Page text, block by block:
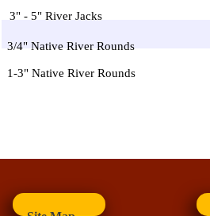
3/4" Native River Rounds
1-3" Native River Rounds
3" - 5" River Jacks